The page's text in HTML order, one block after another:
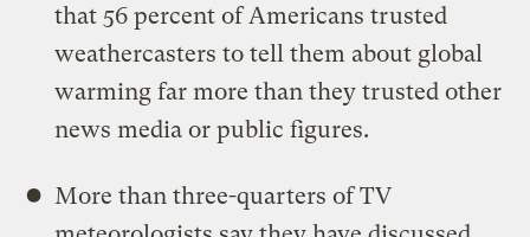
that 56 percent of Americans trusted
weathercasters to tell them about global
warming far more than they trusted other
news media or public figures.
More than three-quarters of TV